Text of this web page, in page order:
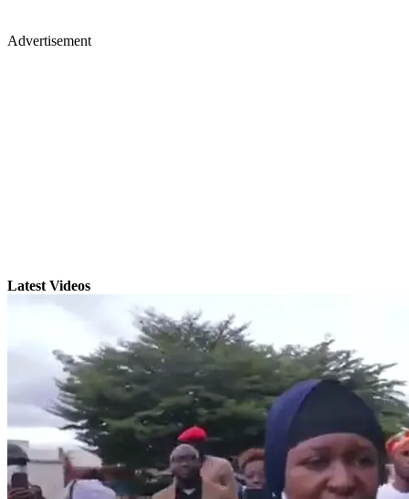
Advertisement
Latest Videos